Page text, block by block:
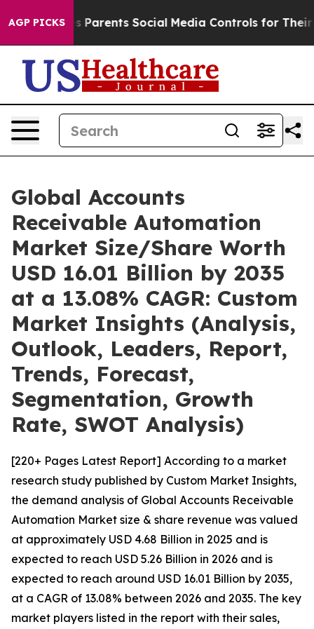
AGP PICKSSocial Media Controls for Their Kids. Should
Global Accounts
Receivable Automation
Market Size/Share Worth
USD 16.01 Billion by 2035
at a 13.08% CAGR: Custom
Market Insights (Analysis,
Outlook, Leaders, Report,
Trends, Forecast,
Segmentation, Growth
Rate, SWOT Analysis)
[220+ Pages Latest Report] According to a market
research study published by Custom Market Insights,
the demand analysis of Global Accounts Receivable
Automation Market size & share revenue was valued
at approximately USD 4.68 Billion in 2025 and is
expected to reach USD 5.26 Billion in 2026 and is
expected to reach around USD 16.01 Billion by 2035,
at a CAGR of 13.08% between 2026 and 2035. The key
market players listed in the report with their sales,